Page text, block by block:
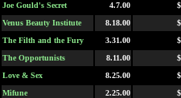
Joe Gould's Secret 4.7.00
Venus Beauty Institute 8.18.00
The Filth and the Fury 3.31.00
The Opportunists 8.11.00
Love & Sex 8.25.00
Mifune 2.25.00